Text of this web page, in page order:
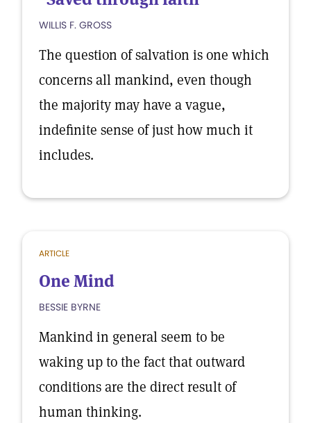
WILLIS F. GROSS
The question of salvation is one which
concerns all mankind, even though
the majority may have a vague,
indefinite sense of just how much it
includes.
ARTICLE
One Mind
BESSIE BYRNE
Mankind in general seem to be
waking up to the fact that outward
conditions are the direct result of
human thinking.